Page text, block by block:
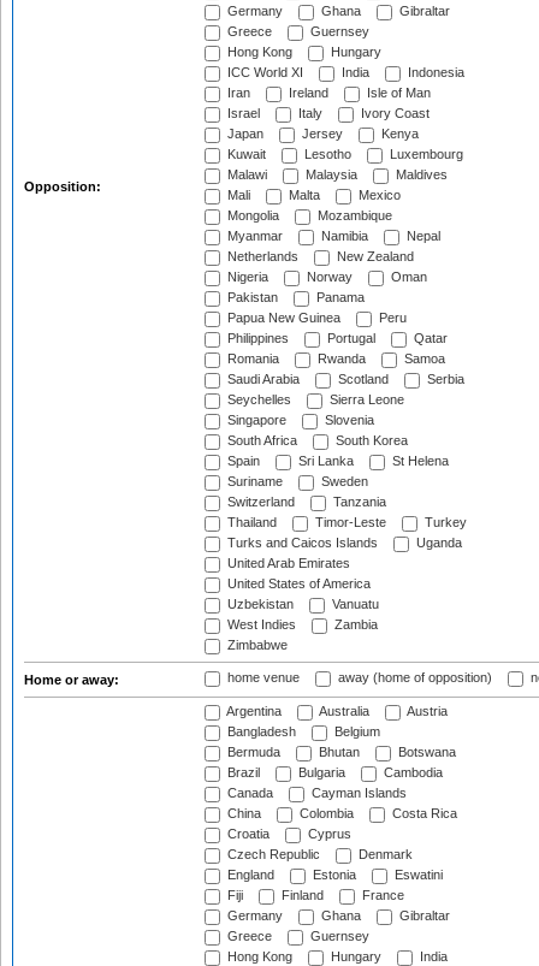
Opposition:
Germany
Ghana
Gibraltar
Greece
Guernsey
Hong Kong
Hungary
ICC World XI
India
Indonesia
Iran
Ireland
Isle of Man
Israel
Italy
Ivory Coast
Japan
Jersey
Kenya
Kuwait
Lesotho
Luxembourg
Malawi
Malaysia
Maldives
Mali
Malta
Mexico
Mongolia
Mozambique
Myanmar
Namibia
Nepal
Netherlands
New Zealand
Nigeria
Norway
Oman
Pakistan
Panama
Papua New Guinea
Peru
Philippines
Portugal
Qatar
Romania
Rwanda
Samoa
Saudi Arabia
Scotland
Serbia
Seychelles
Sierra Leone
Singapore
Slovenia
South Africa
South Korea
Spain
Sri Lanka
St Helena
Suriname
Sweden
Switzerland
Tanzania
Thailand
Timor-Leste
Turkey
Turks and Caicos Islands
Uganda
United Arab Emirates
United States of America
Uzbekistan
Vanuatu
West Indies
Zambia
Zimbabwe
Home or away: home venue away (home of opposition)
Argentina Australia
Austria
Bangladesh
Belgium
Bermuda
Bhutan
Botswana
Brazil
Bulgaria
Cambodia
Canada
Cayman Islands
China
Colombia
Costa Rica
Croatia
Cyprus
Czech Republic
Denmark
England
Estonia
Eswatini
Fiji
Finland
France
Germany
Ghana
Gibraltar
Greece
Guernsey
Hong Kong
Hungary
India